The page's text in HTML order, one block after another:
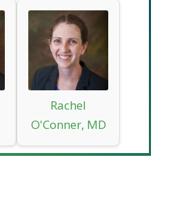
Rachel
O'Conner, MD